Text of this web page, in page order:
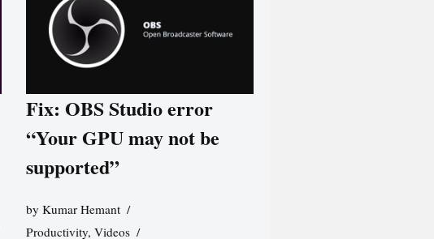
Fix: OBS Studio error
“Your GPU may not be
supported”
byKumar Hemant
Productivity,Videos